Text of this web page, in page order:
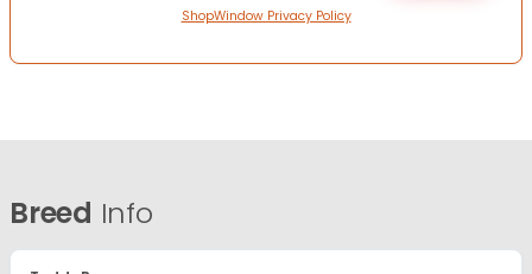
ShopWindow Privacy Policy
Breed Info